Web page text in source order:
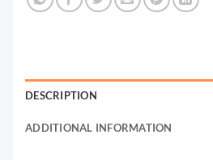
DESCRIPTION
ADDITIONAL INFORMATION